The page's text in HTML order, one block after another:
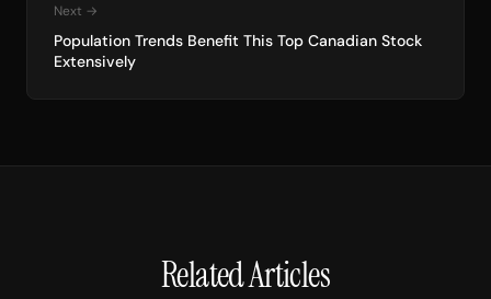
Next →
Population Trends Benefit This Top Canadian Stock
Extensively
Related Articles